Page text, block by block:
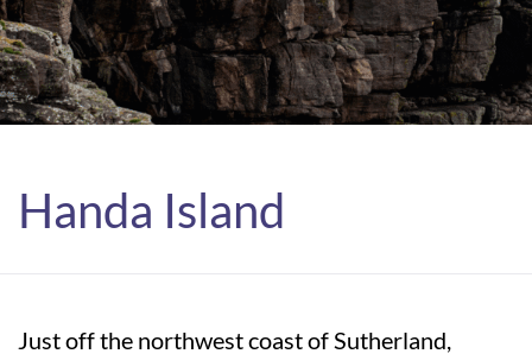
Handa Island
Just off the northwest coast of Sutherland,